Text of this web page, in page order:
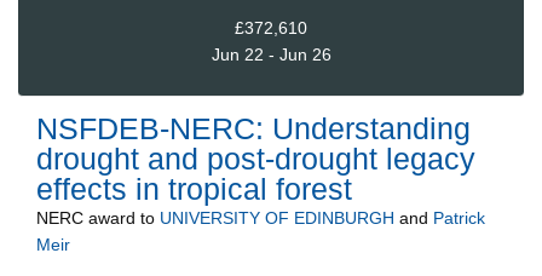
£372,610
Jun 22 - Jun 26
NSFDEB-NERC: Understanding
drought and post-drought legacy
effects in tropical forest
NERC award to UNIVERSITY OF EDINBURGH and Patrick
Meir